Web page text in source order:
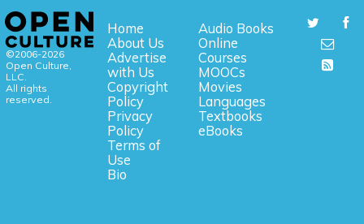
©2006-2026
Open Culture,
LLC.
All rights
reserved.
Home
About Us
Advertise
with Us
Copyright
Policy
Privacy
Policy
Terms of
Use
Bio
Audio Books
Online
Courses
MOOCs
Movies
Languages
Textbooks
eBooks